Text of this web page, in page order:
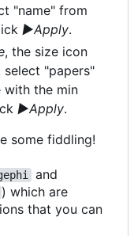
"name" from
▶Apply.
, the size icon
select "papers"
the min
▶Apply.
some fiddling!
and
) which are
that you can